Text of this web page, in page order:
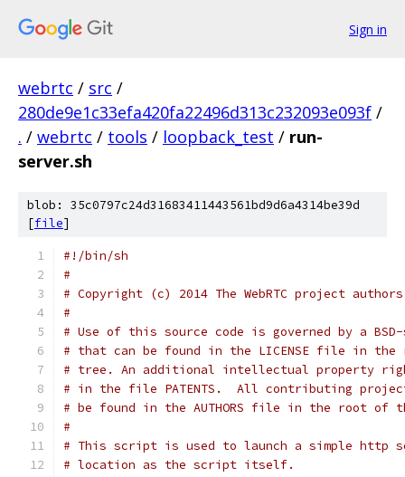
Sign in
webrtc / src /
280de9e1c33efa420fa22496d313c232093e093f /
. / webrtc / tools / loopback_test / run-
server.sh
blob: 35c0797c24d31683411443561bd9d6a4314be39d
[file]
#!/bin/sh
#
# Copyright (c) 2014 The WebRTC project
#
# Use of this source code is governed by a
# that can be found in the LICENSE file in the
# tree. An additional intellectual property
# in the file PATENTS.  All contributing
# be found in the AUTHORS file in the root of
#
# This script is used to launch a simple http
# location as the script itself.